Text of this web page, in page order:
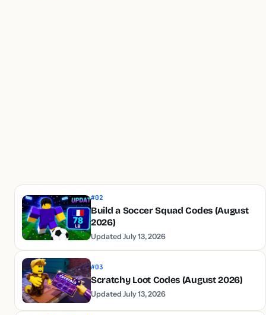
#02
Build a Soccer Squad Codes (August
2026)
Updated July 13, 2026
#03
Scratchy Loot Codes (August 2026)
Updated July 13, 2026